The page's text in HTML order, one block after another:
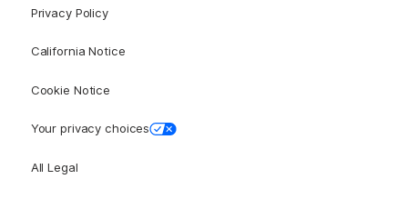
Privacy Policy
California Notice
Cookie Notice
Your privacy choices
All Legal